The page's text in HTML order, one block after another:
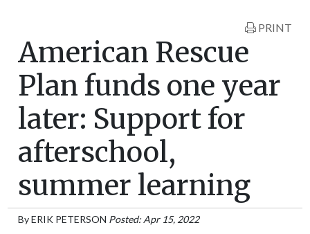
PRINT
American Rescue
Plan funds one year
later: Support for
afterschool,
summer learning
ByERIK PETERSON Posted: Apr 15, 2022